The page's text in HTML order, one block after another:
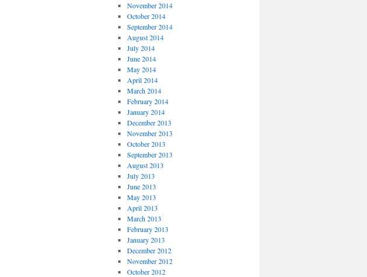
November 2014
October 2014
September 2014
August 2014
July 2014
June 2014
May 2014
April 2014
March 2014
February 2014
January 2014
December 2013
November 2013
October 2013
September 2013
August 2013
July 2013
June 2013
May 2013
April 2013
March 2013
February 2013
January 2013
December 2012
November 2012
October 2012